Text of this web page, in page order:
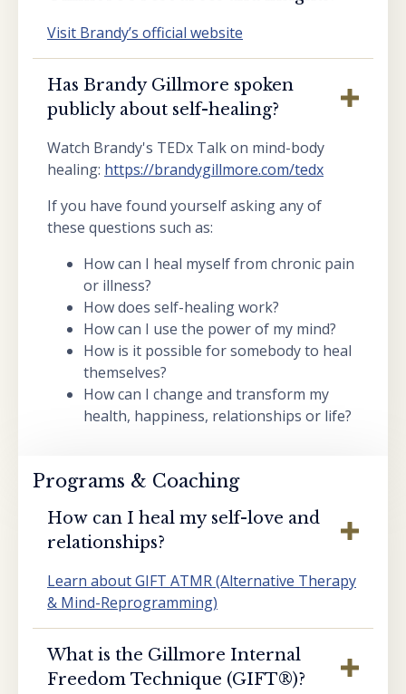
Visit Brandy’s official website
Has Brandy Gillmore spoken
publicly about self-healing?
Watch Brandy's TEDx Talk on mind-body
healing: https://brandygillmore.com/tedx
If you have found yourself asking any of
these questions such as:
How can I heal myself from chronic pain
or illness?
How does self-healing work?
How can I use the power of my mind?
How is it possible for somebody to heal
themselves?
How can I change and transform my
health, happiness, relationships or life?
Programs & Coaching
How can I heal my self-love and
relationships?
Learn about GIFT ATMR (Alternative Therapy
& Mind-Reprogramming)
What is the Gillmore Internal
Freedom Technique (GIFT®️)?